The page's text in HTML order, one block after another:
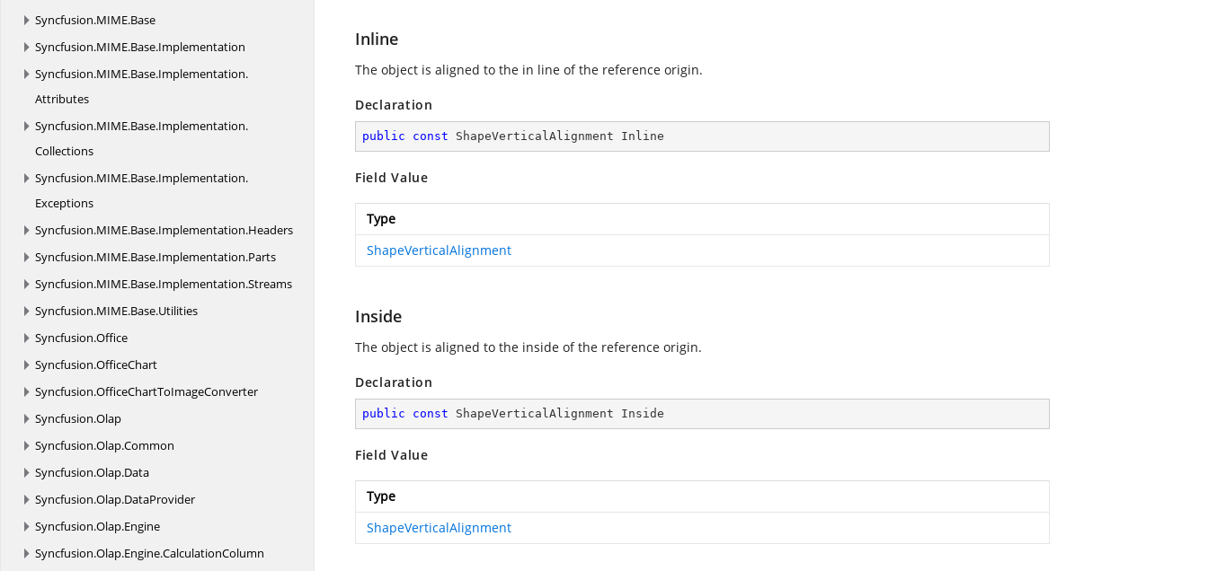
Syncfusion.MIME.Base
Syncfusion.MIME.Base.Implementation
Syncfusion.MIME.Base.Implementation.
Attributes
Syncfusion.MIME.Base.Implementation.
Collections
Syncfusion.MIME.Base.Implementation.
Exceptions
Syncfusion.MIME.Base.Implementation.Headers
Syncfusion.MIME.Base.Implementation.Parts
Syncfusion.MIME.Base.Implementation.Streams
Syncfusion.MIME.Base.Utilities
Syncfusion.Office
Syncfusion.OfficeChart
Syncfusion.OfficeChartToImageConverter
Syncfusion.Olap
Syncfusion.Olap.Common
Syncfusion.Olap.Data
Syncfusion.Olap.DataProvider
Syncfusion.Olap.Engine
Syncfusion.Olap.Engine.CalculationColumn
Inline
The object is aligned to the in line of the reference origin.
Declaration
public const ShapeVerticalAlignment Inline
Field Value
Type
ShapeVerticalAlignment
Inside
The object is aligned to the inside of the reference origin.
Declaration
public const ShapeVerticalAlignment Inside
Field Value
Type
ShapeVerticalAlignment